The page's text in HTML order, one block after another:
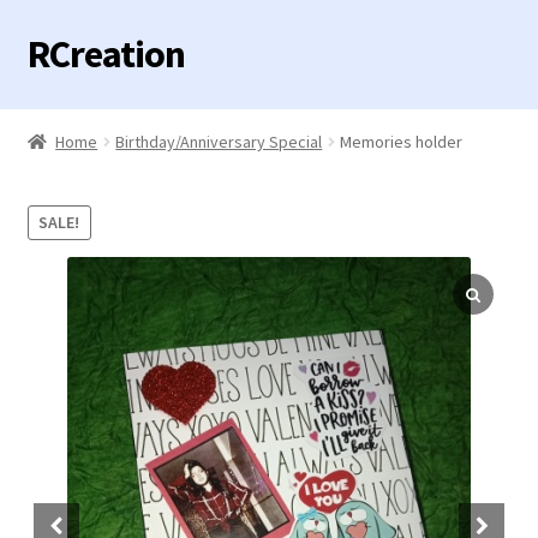
Skip
to
navigation
Skip
to
content
RCreation
Home
Contact us
Home Birthday/Anniversary Special Memories holder
SALE!